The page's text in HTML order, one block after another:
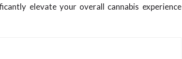
elevate your overall cannabis experience